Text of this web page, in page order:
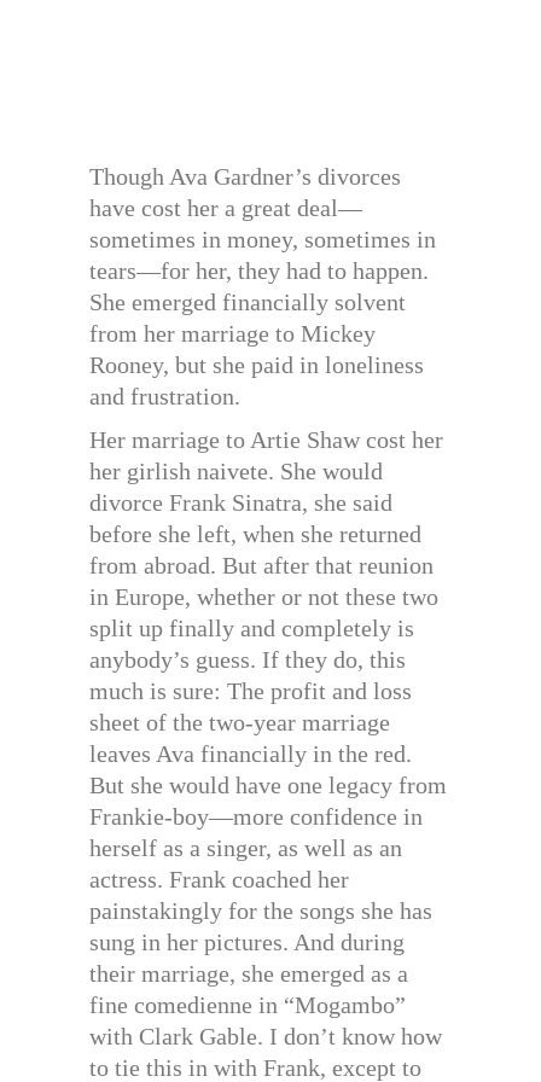
Though Ava Gardner’s divorces
have cost her a great deal—
sometimes in money, sometimes in
tears—for her, they had to happen.
She emerged financially solvent
from her marriage to Mickey
Rooney, but she paid in loneliness
and frustration.
Her marriage to Artie Shaw cost her
her girlish naivete. She would
divorce Frank Sinatra, she said
before she left, when she returned
from abroad. But after that reunion
in Europe, whether or not these two
split up finally and completely is
anybody’s guess. If they do, this
much is sure: The profit and loss
sheet of the two-year marriage
leaves Ava financially in the red.
But she would have one legacy from
Frankie-boy—more confidence in
herself as a singer, as well as an
actress. Frank coached her
painstakingly for the songs she has
sung in her pictures. And during
their marriage, she emerged as a
fine comedienne in “Mogambo”
with Clark Gable. I don’t know how
to tie this in with Frank, except to